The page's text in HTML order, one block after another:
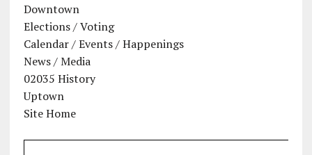
Downtown
Elections / Voting
Calendar / Events / Happenings
News / Media
02035 History
Uptown
Site Home